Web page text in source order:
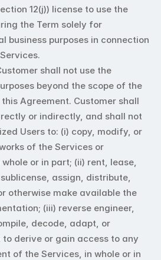
12(j)) license to use the
the Term solely for
business purposes in connection
shall not use the
beyond the scope of the
Agreement. Customer shall
or indirectly, and shall not
Users to: (i) copy, modify, or
of the Services or
or in part; (ii) rent, lease,
assign, distribute,
otherwise make available the
(iii) reverse engineer,
decode, adapt, or
derive or gain access to any
of the Services, in whole or in